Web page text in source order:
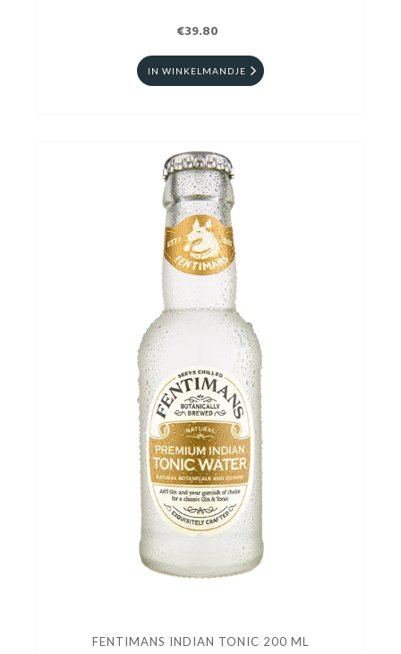
€39.80
IN WINKELMANDJE
FENTIMANS INDIAN TONIC 200 ML